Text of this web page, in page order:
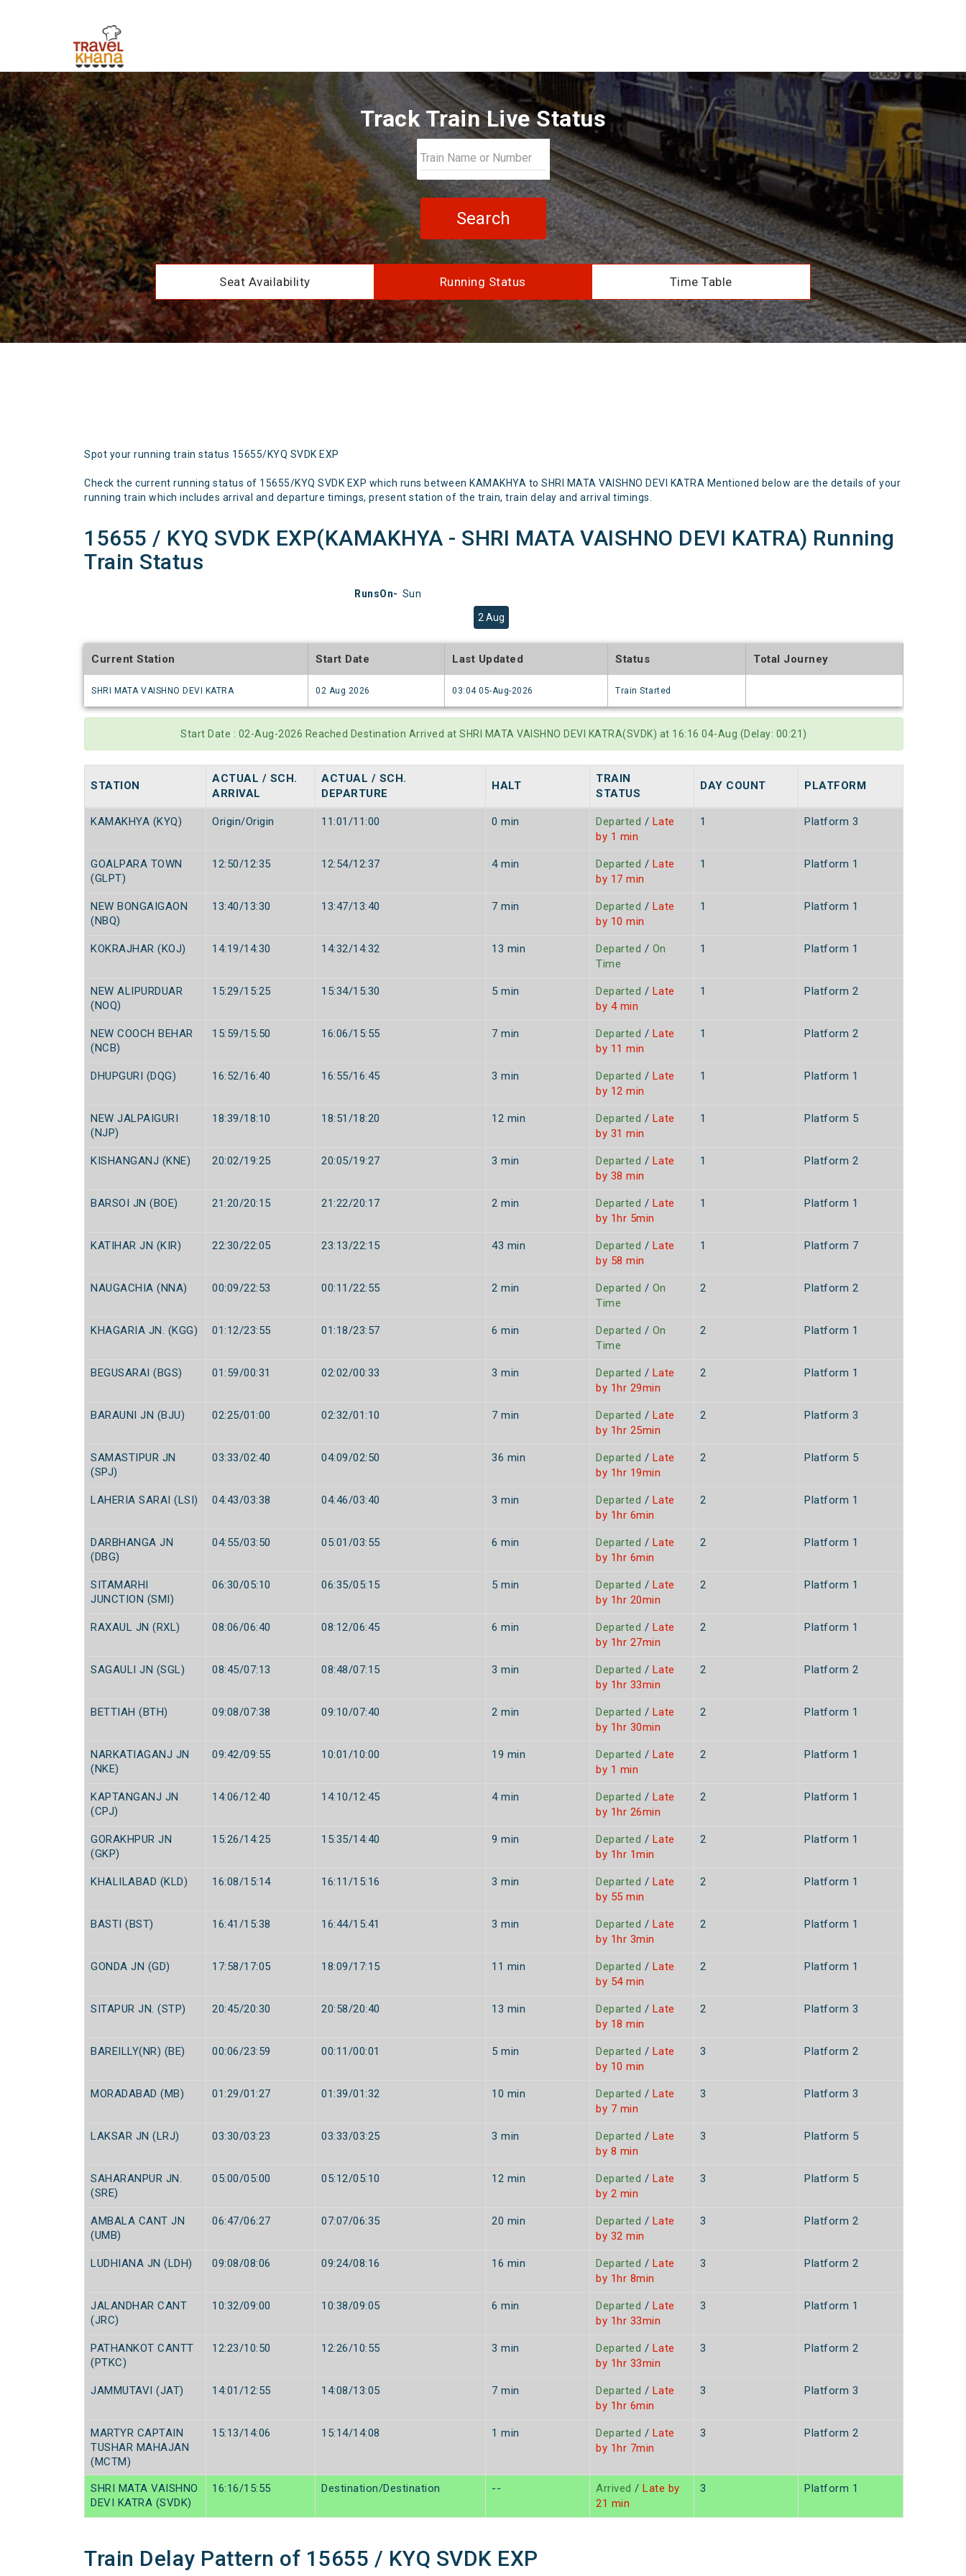
Track Train Live Status
Search
Seat Availability Running Status Time Table
Spot your running train status 15655/KYQ SVDK EXP
Check the current running status of 15655/KYQ SVDK EXP which runs between KAMAKHYA to SHRI MATA VAISHNO DEVI KATRA Mentioned below are the details of your
running train which includes arrival and departure timings, present station of the train, train delay and arrival timings.
15655 / KYQ SVDK EXP(KAMAKHYA - SHRI MATA VAISHNO DEVI KATRA) Running
Train Status
RunsOn- Sun
2 Aug
Current Station
SHRI MATA VAISHNO DEVI KATRA
Start Date
02 Aug 2026
Last Updated
03:04 05-Aug-2026
Status
Train Started
Total Journey
Start Date : 02-Aug-2026 Reached Destination Arrived at SHRI MATA VAISHNO DEVI KATRA(SVDK) at 16:16 04-Aug (Delay: 00:21)
STATION
ACTUAL / SCH.
ARRIVAL
ACTUAL / SCH.
DEPARTURE
HALT
TRAIN
STATUS
DAY COUNT PLATFORM
KAMAKHYA (KYQ) Origin/Origin 11:01/11:00 0 min Departed / Late
by 1 min
1 Platform 3
GOALPARA TOWN
(GLPT)
12:50/12:35 12:54/12:37 4 min Departed / Late
by 17 min
1 Platform 1
NEW BONGAIGAON
(NBQ)
13:40/13:30 13:47/13:40 7 min Departed / Late
by 10 min
1 Platform 1
KOKRAJHAR (KOJ) 14:19/14:30 14:32/14:32 13 min Departed / On
Time
1 Platform 1
NEW ALIPURDUAR
(NOQ)
15:29/15:25 15:34/15:30 5 min Departed / Late
by 4 min
1 Platform 2
NEW COOCH BEHAR
(NCB)
15:59/15:50 16:06/15:55 7 min Departed / Late
by 11 min
1 Platform 2
DHUPGURI (DQG) 16:52/16:40 16:55/16:45 3 min Departed / Late
by 12 min
1 Platform 1
NEW JALPAIGURI
(NJP)
18:39/18:10 18:51/18:20 12 min Departed / Late
by 31 min
1 Platform 5
KISHANGANJ (KNE) 20:02/19:25 20:05/19:27 3 min Departed / Late
by 38 min
1 Platform 2
BARSOI JN (BOE) 21:20/20:15 21:22/20:17 2 min Departed / Late
by 1hr 5min
1 Platform 1
KATIHAR JN (KIR) 22:30/22:05 23:13/22:15 43 min Departed / Late
by 58 min
1 Platform 7
NAUGACHIA (NNA) 00:09/22:53 00:11/22:55 2 min Departed / On
Time
2 Platform 2
KHAGARIA JN. (KGG) 01:12/23:55 01:18/23:57 6 min Departed / On
Time
2 Platform 1
BEGUSARAI (BGS) 01:59/00:31 02:02/00:33 3 min Departed / Late
by 1hr 29min
2 Platform 1
BARAUNI JN (BJU) 02:25/01:00 02:32/01:10 7 min Departed / Late
by 1hr 25min
2 Platform 3
SAMASTIPUR JN
(SPJ)
03:33/02:40 04:09/02:50 36 min Departed / Late
by 1hr 19min
2 Platform 5
LAHERIA SARAI (LSI) 04:43/03:38 04:46/03:40 3 min Departed / Late
by 1hr 6min
2 Platform 1
DARBHANGA JN
(DBG)
04:55/03:50 05:01/03:55 6 min Departed / Late
by 1hr 6min
2 Platform 1
SITAMARHI
JUNCTION (SMI)
06:30/05:10 06:35/05:15 5 min Departed / Late
by 1hr 20min
2 Platform 1
RAXAUL JN (RXL) 08:06/06:40 08:12/06:45 6 min Departed / Late
by 1hr 27min
2 Platform 1
SAGAULI JN (SGL) 08:45/07:13 08:48/07:15 3 min Departed / Late
by 1hr 33min
2 Platform 2
BETTIAH (BTH) 09:08/07:38 09:10/07:40 2 min Departed / Late
by 1hr 30min
2 Platform 1
NARKATIAGANJ JN
(NKE)
09:42/09:55 10:01/10:00 19 min Departed / Late
by 1 min
2 Platform 1
KAPTANGANJ JN
(CPJ)
14:06/12:40 14:10/12:45 4 min Departed / Late
by 1hr 26min
2 Platform 1
GORAKHPUR JN
(GKP)
15:26/14:25 15:35/14:40 9 min Departed / Late
by 1hr 1min
2 Platform 1
KHALILABAD (KLD) 16:08/15:14 16:11/15:16 3 min Departed / Late
by 55 min
2 Platform 1
BASTI (BST) 16:41/15:38 16:44/15:41 3 min Departed / Late
by 1hr 3min
2 Platform 1
GONDA JN (GD) 17:58/17:05 18:09/17:15 11 min Departed / Late
by 54 min
2 Platform 1
SITAPUR JN. (STP) 20:45/20:30 20:58/20:40 13 min Departed / Late
by 18 min
2 Platform 3
BAREILLY(NR) (BE) 00:06/23:59 00:11/00:01 5 min Departed / Late
by 10 min
3 Platform 2
MORADABAD (MB) 01:29/01:27 01:39/01:32 10 min Departed / Late
by 7 min
3 Platform 3
LAKSAR JN (LRJ) 03:30/03:23 03:33/03:25 3 min Departed / Late
by 8 min
3 Platform 5
SAHARANPUR JN.
(SRE)
05:00/05:00 05:12/05:10 12 min Departed / Late
by 2 min
3 Platform 5
AMBALA CANT JN
(UMB)
06:47/06:27 07:07/06:35 20 min Departed / Late
by 32 min
3 Platform 2
LUDHIANA JN (LDH) 09:08/08:06 09:24/08:16 16 min Departed / Late
by 1hr 8min
3 Platform 2
JALANDHAR CANT
(JRC)
10:32/09:00 10:38/09:05 6 min Departed / Late
by 1hr 33min
3 Platform 1
PATHANKOT CANTT
(PTKC)
12:23/10:50 12:26/10:55 3 min Departed / Late
by 1hr 33min
3 Platform 2
JAMMUTAVI (JAT) 14:01/12:55 14:08/13:05 7 min Departed / Late
by 1hr 6min
3 Platform 3
MARTYR CAPTAIN
TUSHAR MAHAJAN
(MCTM)
15:13/14:06 15:14/14:08 1 min Departed / Late
by 1hr 7min
3 Platform 2
SHRI MATA VAISHNO
DEVI KATRA (SVDK)
16:16/15:55 Destination/Destination -- Arrived / Late by
21 min
3 Platform 1
Train Delay Pattern of 15655 / KYQ SVDK EXP